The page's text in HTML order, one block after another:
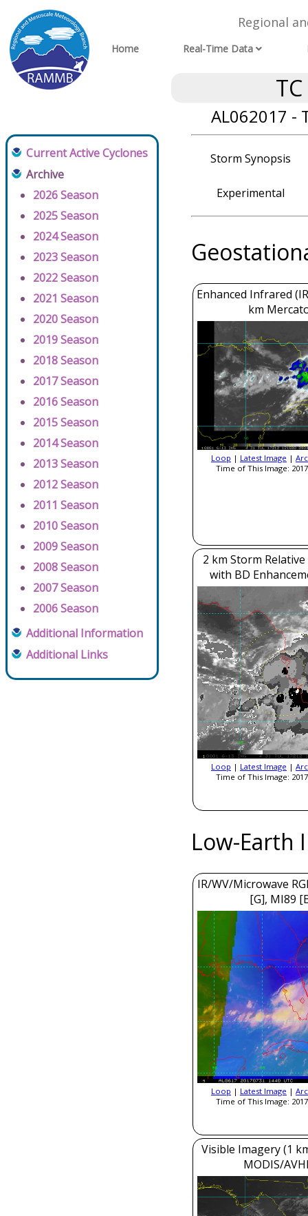
Regional
Home Real-Time Data
AL062017 -
Current Active Cyclones
Archive
2026 Season
2025 Season
2024 Season
2023 Season
2022 Season
2021 Season
2020 Season
2019 Season
2018 Season
2017 Season
2016 Season
2015 Season
2014 Season
2013 Season
2012 Season
2011 Season
2010 Season
2009 Season
2008 Season
2007 Season
2006 Season
Additional Information
Additional Links
Storm Synopsis
Experimental
Enhanced Infrared
km
Loop | Latest Image |
Time of This Image:
2 km Storm
with BD
Loop | Latest Image |
Time of This Image:
Low-Earth
IR/WV/Microwave
[G], MI89
Loop | Latest Image |
Time of This Image:
Visible Imagery (1
MODIS/